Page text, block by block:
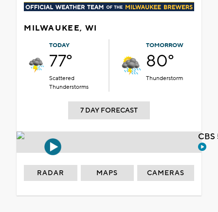
MILWAUKEE, WI
TODAY
77°
Scattered
Thunderstorms
TOMORROW
80°
Thunderstorm
7 DAY FORECAST
RADAR MAPS CAMERAS